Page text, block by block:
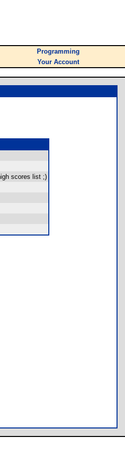
Programming
Your Account
scores list ;)